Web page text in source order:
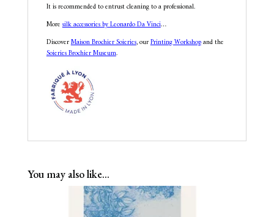
It is recommended to entrust cleaning to a professional.
Moresilk accessories by Leonardo Da Vinci…
DiscoverMaison Brochier Soieries, ourPrinting Workshopand the
Soieries Brochier Museum.
You may also like…